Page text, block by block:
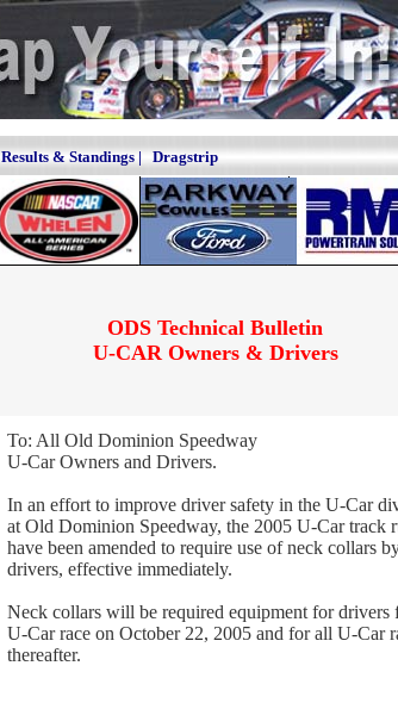
Results & Standings | Dragstrip
ODS Technical Bulletin
U-CAR Owners & Drivers
To: All Old Dominion Speedway
U-Car Owners and Drivers.
In an effort to improve driver safety in the U-Car
at Old Dominion Speedway, the 2005 U-Car track
have been amended to require use of neck collars
drivers, effective immediately.
Neck collars will be required equipment for drivers
U-Car race on October 22, 2005 and for all U-Car
thereafter.